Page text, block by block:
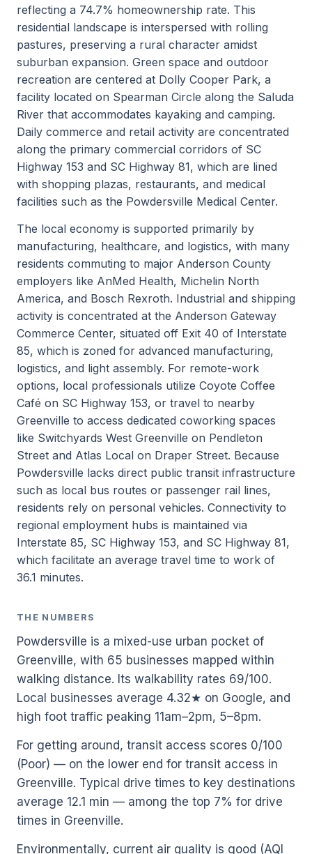
reflecting a 74.7% homeownership rate. This
residential landscape is interspersed with rolling
pastures, preserving a rural character amidst
suburban expansion. Green space and outdoor
recreation are centered at Dolly Cooper Park, a
facility located on Spearman Circle along the Saluda
River that accommodates kayaking and camping.
Daily commerce and retail activity are concentrated
along the primary commercial corridors of SC
Highway 153 and SC Highway 81, which are lined
with shopping plazas, restaurants, and medical
facilities such as the Powdersville Medical Center.
The local economy is supported primarily by
manufacturing, healthcare, and logistics, with many
residents commuting to major Anderson County
employers like AnMed Health, Michelin North
America, and Bosch Rexroth. Industrial and shipping
activity is concentrated at the Anderson Gateway
Commerce Center, situated off Exit 40 of Interstate
85, which is zoned for advanced manufacturing,
logistics, and light assembly. For remote-work
options, local professionals utilize Coyote Coffee
Café on SC Highway 153, or travel to nearby
Greenville to access dedicated coworking spaces
like Switchyards West Greenville on Pendleton
Street and Atlas Local on Draper Street. Because
Powdersville lacks direct public transit infrastructure
such as local bus routes or passenger rail lines,
residents rely on personal vehicles. Connectivity to
regional employment hubs is maintained via
Interstate 85, SC Highway 153, and SC Highway 81,
which facilitate an average travel time to work of
36.1 minutes.
THE NUMBERS
Powdersville is a mixed-use urban pocket of
Greenville, with 65 businesses mapped within
walking distance. Its walkability rates 69/100.
Local businesses average 4.32★ on Google, and
high foot traffic peaking 11am–2pm, 5–8pm.
For getting around, transit access scores 0/100
(Poor) — on the lower end for transit access in
Greenville. Typical drive times to key destinations
average 12.1 min — among the top 7% for drive
times in Greenville.
Environmentally, current air quality is good (AQI